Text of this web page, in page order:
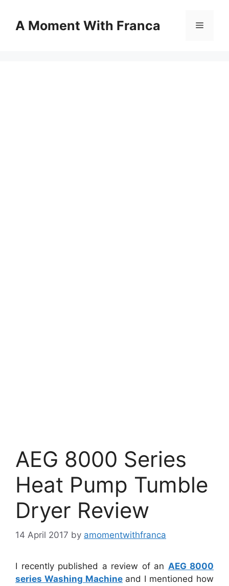
contentA Moment With Franca Menu
AEG 8000 Series
Heat Pump Tumble
Dryer Review
14 April 2017 by amomentwithfranca
I recently published a review of an AEG 8000
series Washing Machine and I mentioned how